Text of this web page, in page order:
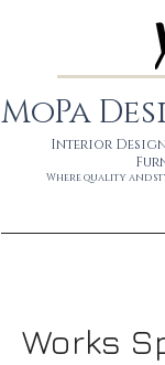
MoPa
Interior Design
Where quality and
Works